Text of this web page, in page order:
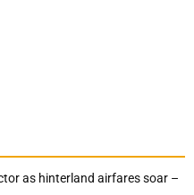
as hinterland airfares soar –